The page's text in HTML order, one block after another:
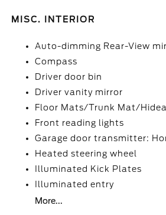
MISC. INTERIOR
Auto-dimming Rear-View
Compass
Driver door bin
Driver vanity mirror
Floor Mats/Trunk Mat/
Front reading lights
Garage door transmitter:
Heated steering wheel
Illuminated Kick Plates
Illuminated entry
More...